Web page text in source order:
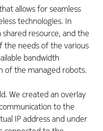
allows for seamless
technologies. In
resource, and the
the needs of the various
bandwidth
of the managed robots.
We created an overlay
to the
IP address and under